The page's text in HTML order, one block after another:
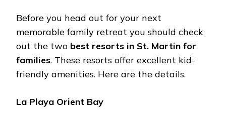
Before you head out for your next
memorable family retreat you should check
out the two best resorts in St. Martin for
families. These resorts offer excellent kid-
friendly amenities. Here are the details.
La Playa Orient Bay